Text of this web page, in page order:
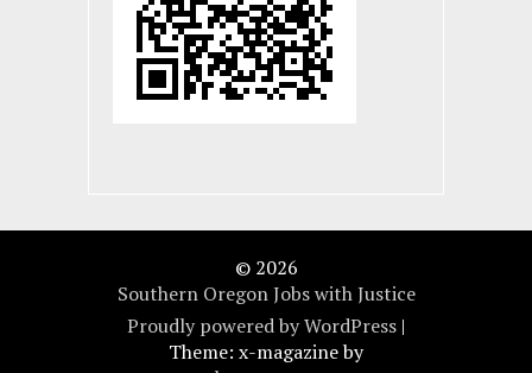
© 2026
Southern Oregon Jobs with Justice
Proudly powered by WordPress |
Theme: x-magazine by